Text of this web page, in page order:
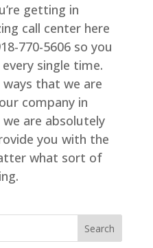
getting in
call center here
770-5606 so you
single time.
that we are
company in
are absolutely
you with the
what sort of